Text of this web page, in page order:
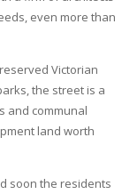
even more than
Victorian
the street is a
and communal
land worth
soon the residents